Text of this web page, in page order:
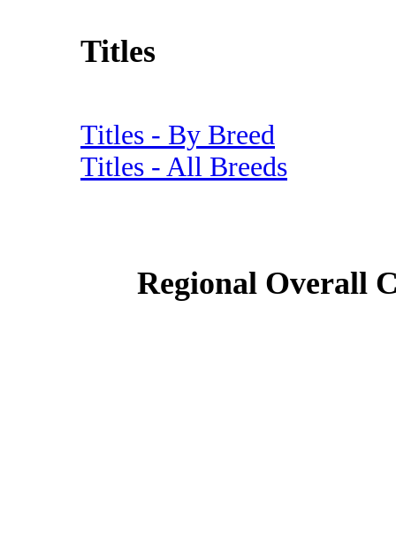
Titles
Titles - By Breed
Titles - All Breeds
Regional Overall